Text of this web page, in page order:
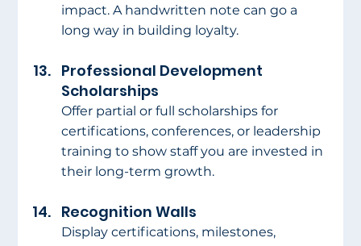
impact. A handwritten note can go a
long way in building loyalty.
Professional Development
Scholarships
Offer partial or full scholarships for
certifications, conferences, or leadership
training to show staff you are invested in
their long-term growth.
Recognition Walls
Display certifications, milestones,